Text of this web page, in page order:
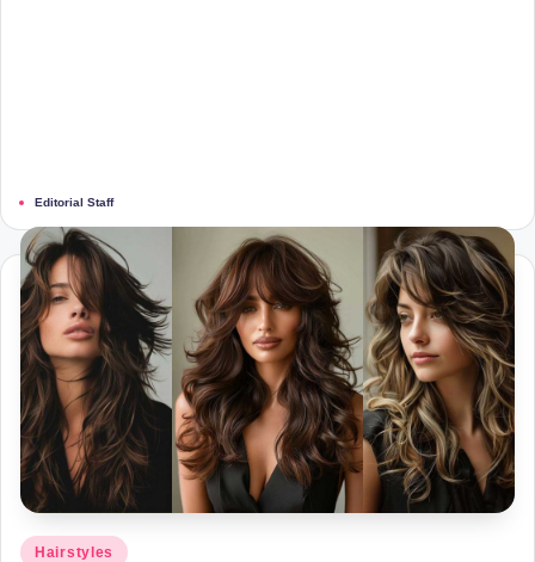
Posted
Editorial Staff
Posted
Hairstyles